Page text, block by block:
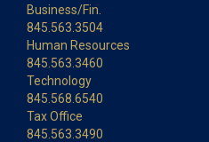
Business/Fin.
845.563.3504
Human Resources
845.563.3460
Technology
845.568.6540
Tax Office
845.563.3490